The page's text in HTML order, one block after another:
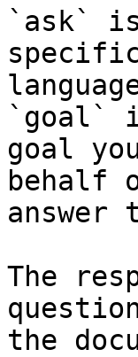
`ask`
`goal`
goal
behalf
The
the